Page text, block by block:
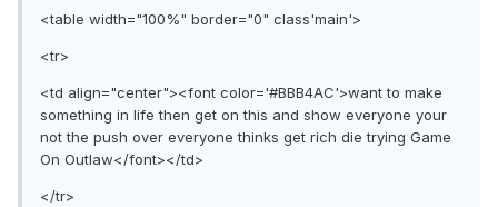
<table width="100%" border="0" class'main'>
<tr>
<td align="center"><font color='#BBB4AC'>want to make
something in life then get on this and show everyone your
not the push over everyone thinks get rich die trying Game
On Outlaw</font></td>
</tr>